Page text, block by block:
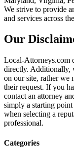
We strive to provide
and services across
Our
Local-Attorneys.com
directly. Additionally,
on our site, rather we
their request. If you
contact an attorney
simply a starting
when selecting a
professional.
Categories